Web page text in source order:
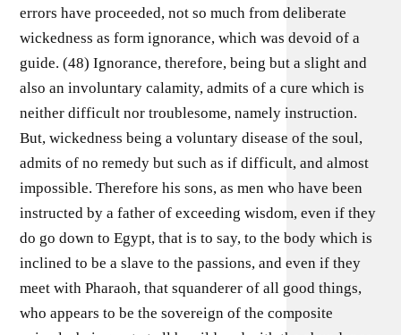
errors have proceeded, not so much from deliberate
wickedness as form ignorance, which was devoid of a
guide. (48) Ignorance, therefore, being but a slight and
also an involuntary calamity, admits of a cure which is
neither difficult nor troublesome, namely instruction.
But, wickedness being a voluntary disease of the soul,
admits of no remedy but such as if difficult, and almost
impossible. Therefore his sons, as men who have been
instructed by a father of exceeding wisdom, even if they
do go down to Egypt, that is to say, to the body which is
inclined to be a slave to the passions, and even if they
meet with Pharaoh, that squanderer of all good things,
who appears to be the sovereign of the composite